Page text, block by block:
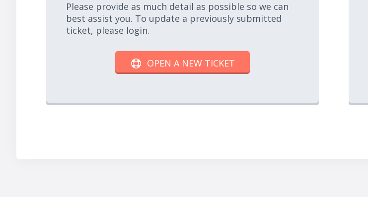
Please provide as much detail as possible so we can
best assist you. To update a previously submitted
ticket, please login.
OPEN A NEW TICKET